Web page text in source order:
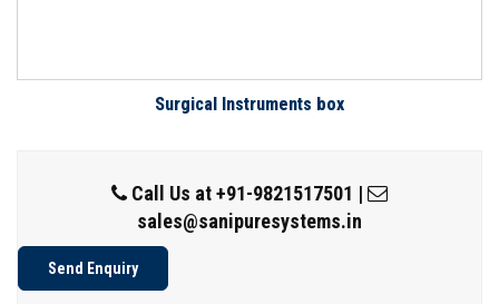
Surgical Instruments box
Call Us at+91-9821517501 |
sales@sanipuresystems.in
Send Enquiry